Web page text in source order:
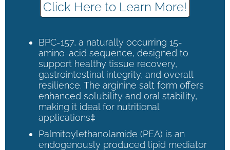
Click Here to Learn More!
BPC-157, a naturally occurring 15-
amino-acid sequence, designed to
support healthy tissue recovery,
gastrointestinal integrity, and overall
resilience. The arginine salt form offers
enhanced solubility and oral stability,
making it ideal for nutritional
applications‡
Palmitoylethanolamide (PEA) is an
endogenously produced lipid mediator